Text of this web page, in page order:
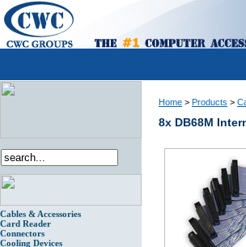
Cables & Accessories
Card Reader
Connectors
Cooling Devices
Home > Products >
8x DB68M